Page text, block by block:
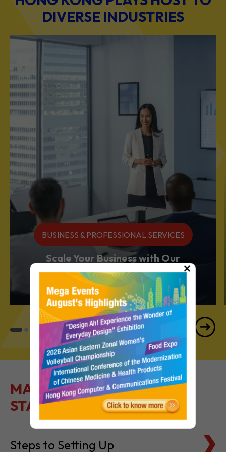
DIVERSE INDUSTRIES
BUSINESS & PROFESSIONAL SERVICES
Scale Your Business with Our
Services Powerhouse
MAKE IT EASY TO GET
STARTED
Steps to Setting Up
×